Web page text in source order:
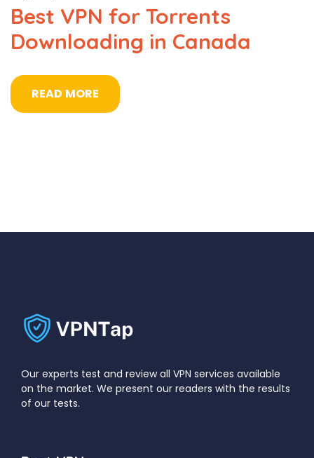
Best VPN for Torrents
Downloading in Canada
READ MORE
Our experts test and review all VPN services available
on the market. We present our readers with the results
of our tests.